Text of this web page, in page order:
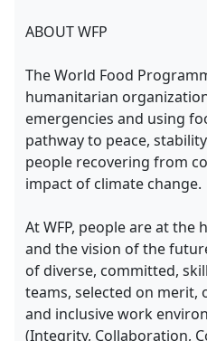
ABOUT WFP
The World Food
humanitarian
emergencies and using
pathway to peace,
people recovering from
impact of climate change.
At WFP, people are at
and the vision of the
of diverse, committed,
teams, selected on merit,
and inclusive work
(Integrity, Collaboration,